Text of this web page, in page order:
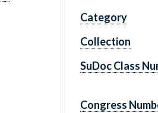
Category
Collection
SuDoc Class
Congress